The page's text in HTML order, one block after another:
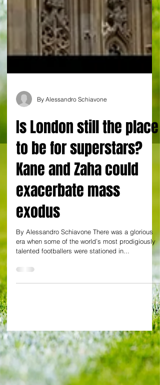
By Alessandro Schiavone
Is London still the place
to be for superstars?
Kane and Zaha could
exacerbate mass
exodus
By Alessandro Schiavone There was a glorious
talented footballers were stationed in...